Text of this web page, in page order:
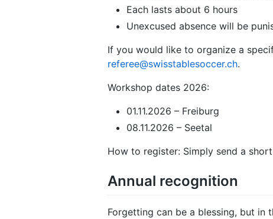
Each lasts about 6 hours
Unexcused absence will be
If you would like to organize a
referee@swisstablesoccer.ch.
Workshop dates 2026:
01.11.2026 – Freiburg
08.11.2026 – Seetal
How to register: Simply send a
Annual recognition
Forgetting can be a blessing, but in